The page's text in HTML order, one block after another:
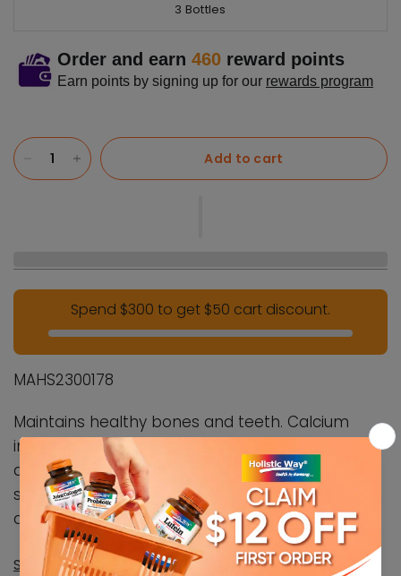
3 Bottles
Order and earn 460reward points
Earn points by signing up for our rewards program
Add to cart
Spend $300 to get $50 cart discount.
MAHS2300178
Maintains healthy bones and teeth. Calcium
intake, when combined with sufficient vitamin D,
a healthy diet, and regular exercise, may help to
support bonehealth. Vitamin D helps in the
absorption and use of calcium and phosphorus.
Show more ▼